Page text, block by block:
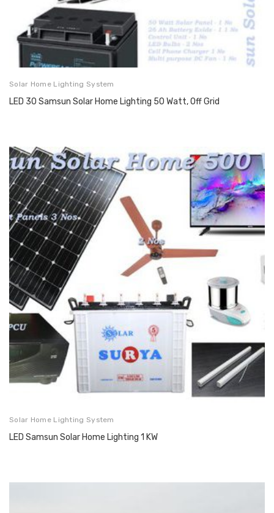
Solar Home Lighting System
LED 30 Samsun Solar Home Lighting 50 Watt, Off Grid
Solar Home Lighting System
LED Samsun Solar Home Lighting 1 KW